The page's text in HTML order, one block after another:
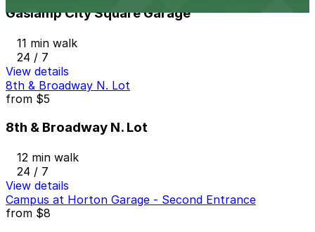
Gaslamp City Square Garage
11 min walk
24 / 7
View details
8th & Broadway N. Lot
from $5
8th & Broadway N. Lot
12 min walk
24 / 7
View details
Campus at Horton Garage - Second Entrance
from $8